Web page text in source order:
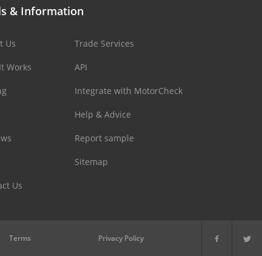
& Information
Us
Works
Us
Trade Services
API
Integrate with MotorCheck
Help & Advice
Report sample
Sitemap
Terms Privacy Policy